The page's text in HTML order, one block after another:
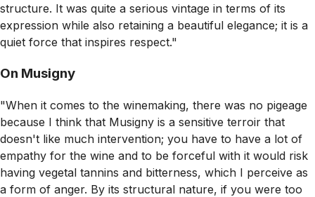
structure. It was quite a serious vintage in terms of its
expression while also retaining a beautiful elegance; it is a
quiet force that inspires respect."
On Musigny
"When it comes to the winemaking, there was no pigeage
because I think that Musigny is a sensitive terroir that
doesn't like much intervention; you have to have a lot of
empathy for the wine and to be forceful with it would risk
having vegetal tannins and bitterness, which I perceive as
a form of anger. By its structural nature, if you were too